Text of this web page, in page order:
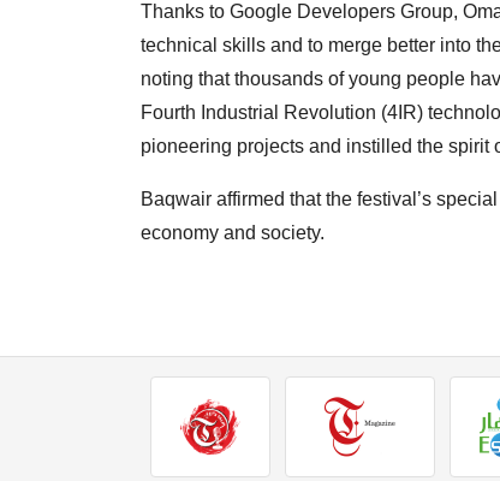
Thanks to Google Developers Group,
technical skills and to merge better into
noting that thousands of young people
Fourth Industrial Revolution (4IR)
pioneering projects and instilled the spirit
Baqwair affirmed that the festival’s
economy and society.